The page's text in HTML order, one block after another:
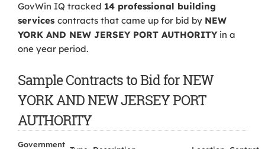
GovWin IQ tracked 14 professional building
services contracts that came up for bid by NEW
YORK AND NEW JERSEY PORT AUTHORITYin a
one year period.
Sample Contracts to Bid for NEW
YORK AND NEW JERSEY PORT
AUTHORITY
Government